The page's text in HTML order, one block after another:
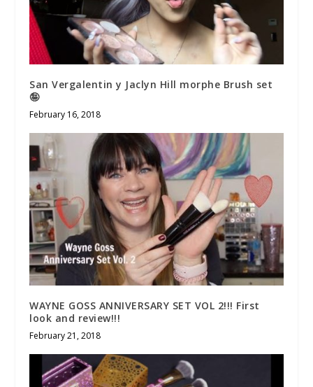
San Vergalentin y Jaclyn Hill morphe Brush set
🤪
February 16, 2018
WAYNE GOSS ANNIVERSARY SET VOL 2!!! First
look and review!!!
February 21, 2018